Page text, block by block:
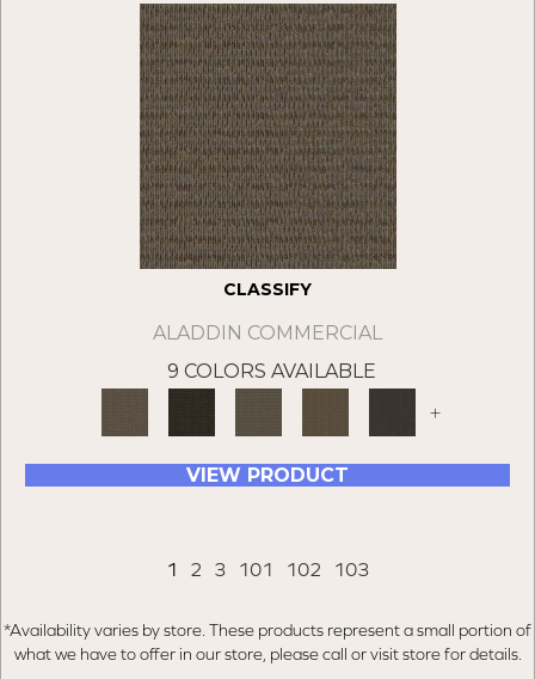
CLASSIFY
ALADDIN COMMERCIAL
9 COLORS AVAILABLE
+
VIEW PRODUCT
1 2 3 101 102 103
*Availability varies by store. These products represent a small portion of
what we have to offer in our store, please call or visit store for details.